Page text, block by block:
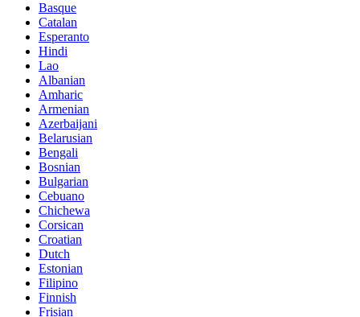
Basque
Catalan
Esperanto
Hindi
Lao
Albanian
Amharic
Armenian
Azerbaijani
Belarusian
Bengali
Bosnian
Bulgarian
Cebuano
Chichewa
Corsican
Croatian
Dutch
Estonian
Filipino
Finnish
Frisian